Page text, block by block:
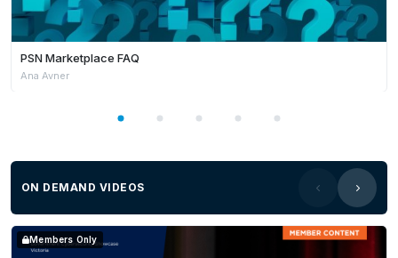
PSN Marketplace FAQ
Ana Avner
ON DEMAND VIDEOS
Members Only